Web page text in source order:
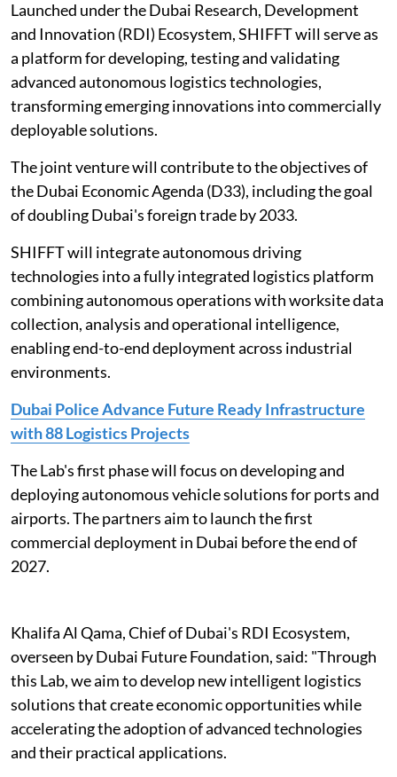
Launched under the Dubai Research, Development
and Innovation (RDI) Ecosystem, SHIFFT will serve as
a platform for developing, testing and validating
advanced autonomous logistics technologies,
transforming emerging innovations into commercially
deployable solutions.
The joint venture will contribute to the objectives of
the Dubai Economic Agenda (D33), including the goal
of doubling Dubai's foreign trade by 2033.
SHIFFT will integrate autonomous driving
technologies into a fully integrated logistics platform
combining autonomous operations with worksite data
collection, analysis and operational intelligence,
enabling end-to-end deployment across industrial
environments.
Dubai Police Advance Future Ready Infrastructure
with 88 Logistics Projects
The Lab's first phase will focus on developing and
deploying autonomous vehicle solutions for ports and
airports. The partners aim to launch the first
commercial deployment in Dubai before the end of
2027.
Khalifa Al Qama, Chief of Dubai's RDI Ecosystem,
overseen by Dubai Future Foundation, said: "Through
this Lab, we aim to develop new intelligent logistics
solutions that create economic opportunities while
accelerating the adoption of advanced technologies
and their practical applications.